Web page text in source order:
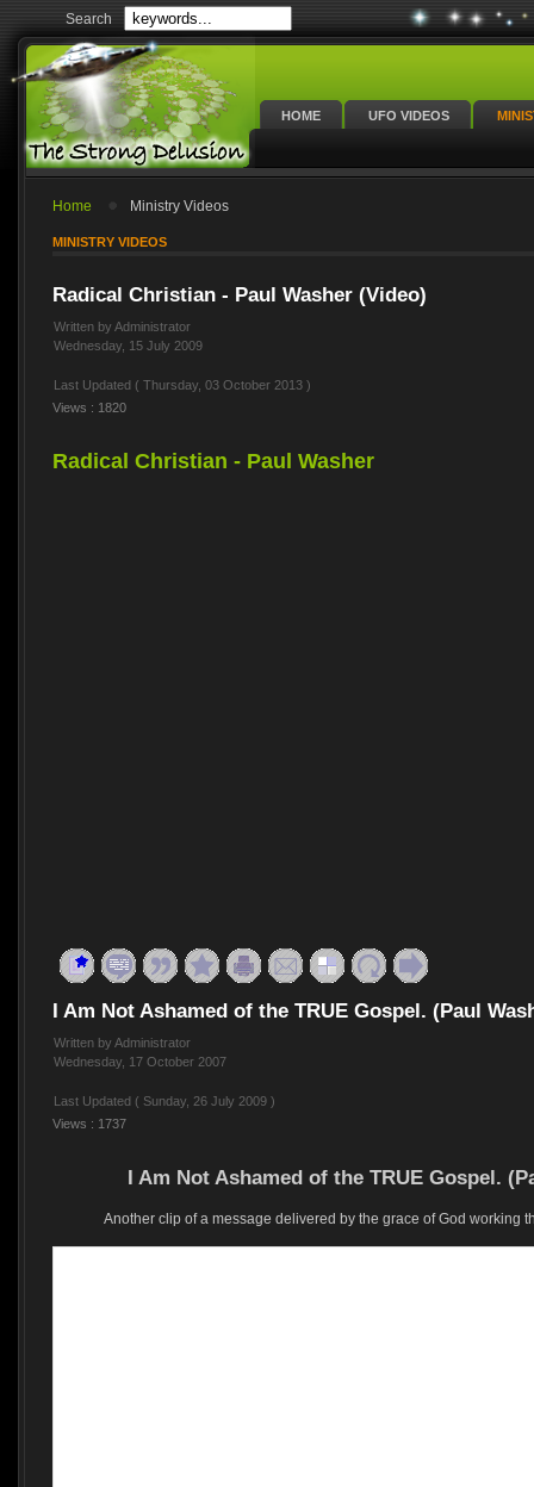
Search
HOME UFO VIDEOS
Home Ministry Videos
MINISTRY VIDEOS
Radical Christian - Paul Washer (Video)
Written by Administrator
Wednesday, 15 July 2009
Last Updated ( Thursday, 03 October 2013 )
Views : 1820
Radical Christian - Paul Washer
I Am Not Ashamed of the TRUE Gospel. (Paul
Written by Administrator
Wednesday, 17 October 2007
Last Updated ( Sunday, 26 July 2009 )
Views : 1737
I Am Not Ashamed of the TRUE Gospel.
Another clip of a message delivered by the grace of God working